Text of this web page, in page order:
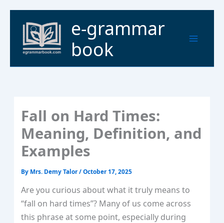
content
e-grammar
book
Menu
Fall on Hard Times:
Meaning, Definition, and
Examples
By Mrs. Demy Talor/October 17, 2025
Are you curious about what it truly means to
“fall on hard times”? Many of us come across
this phrase at some point, especially during